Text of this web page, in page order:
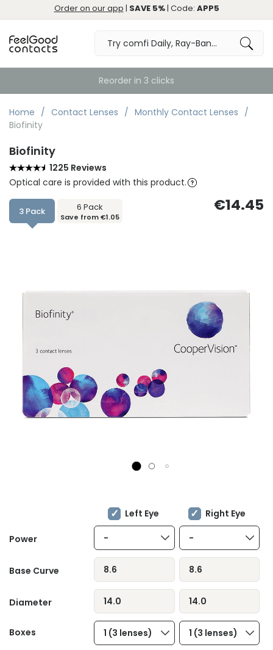
Order on our app | SAVE 5%| Code: APP5
Order by 10:30pm for Same Day Dispatch
Home Contact Lenses
Monthly Contact Lenses
Biofinity
Biofinity
1225 Reviews
Optical care is provided with this product.
3 Pack 6 Pack
Save from €1.05
€14.45
Left Eye Right Eye
Power
Base Curve
Diameter
-
8.6
14.0
-
8.6
14.0
Boxes 1 (3 lenses) 1 (3 lenses)